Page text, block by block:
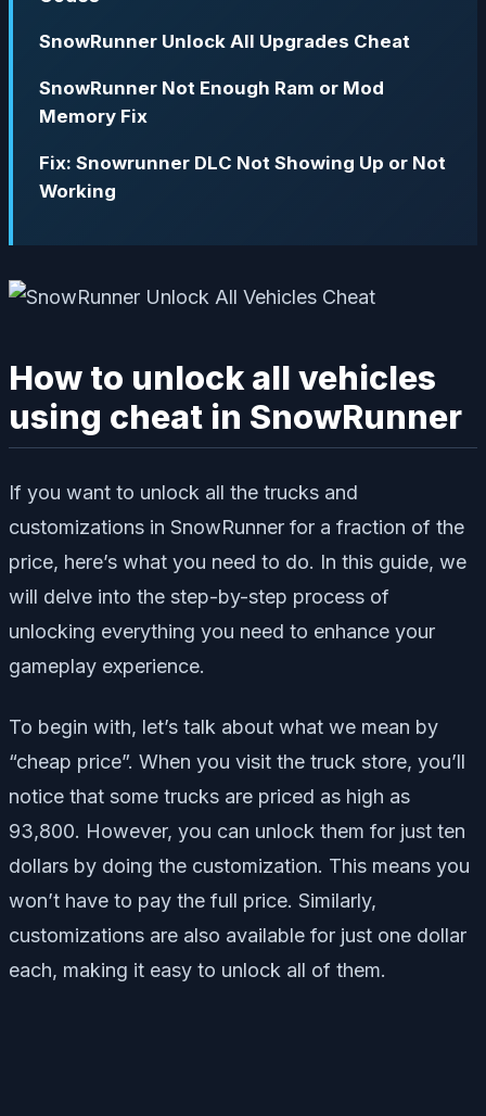
SnowRunner Unlock All Upgrades Cheat
SnowRunner Not Enough Ram or Mod
Memory Fix
Fix: Snowrunner DLC Not Showing Up or Not
Working
How to unlock all vehicles
using cheat in SnowRunner
If you want to unlock all the trucks and
customizations in SnowRunner for a fraction of the
price, here’s what you need to do. In this guide, we
will delve into the step-by-step process of
unlocking everything you need to enhance your
gameplay experience.
To begin with, let’s talk about what we mean by
“cheap price”. When you visit the truck store, you’ll
notice that some trucks are priced as high as
93,800. However, you can unlock them for just ten
dollars by doing the customization. This means you
won’t have to pay the full price. Similarly,
customizations are also available for just one dollar
each, making it easy to unlock all of them.